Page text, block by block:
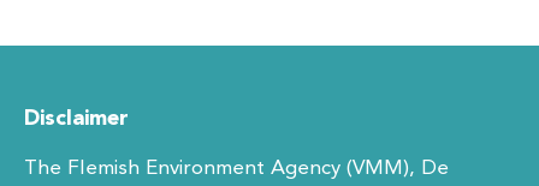
Disclaimer
The Flemish Environment Agency (VMM), De